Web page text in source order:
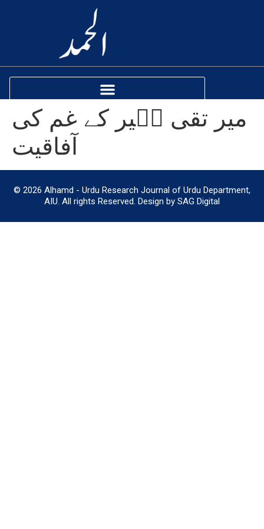
میر تقی مؔیر کے غم کی
آفاقیت
© 2026 Alhamd - Urdu Research Journal of Urdu Department,
AIU. All rights Reserved. Design by SAG Digital